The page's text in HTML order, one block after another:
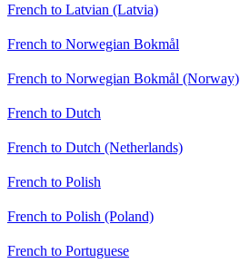
French to Latvian (Latvia)
French to Norwegian Bokmål
French to Norwegian Bokmål (Norway)
French to Dutch
French to Dutch (Netherlands)
French to Polish
French to Polish (Poland)
French to Portuguese